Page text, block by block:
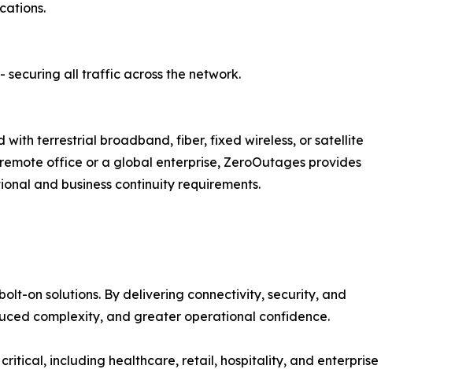
all traffic across the network.
terrestrial broadband, fiber, fixed wireless, or satellite
office or a global enterprise, ZeroOutages provides
and business continuity requirements.
on solutions. By delivering connectivity, security, and
complexity, and greater operational confidence.
including healthcare, retail, hospitality, and enterprise